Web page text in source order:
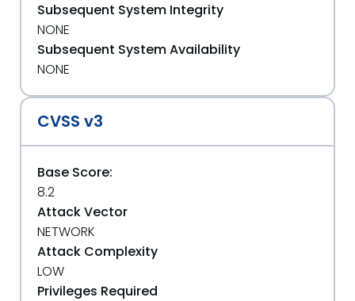
Subsequent System Integrity
NONE
Subsequent System Availability
NONE
CVSS v3
Base Score:
8.2
Attack Vector
NETWORK
Attack Complexity
LOW
Privileges Required